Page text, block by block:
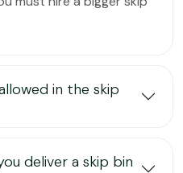
in the skip
deliver a skip bin